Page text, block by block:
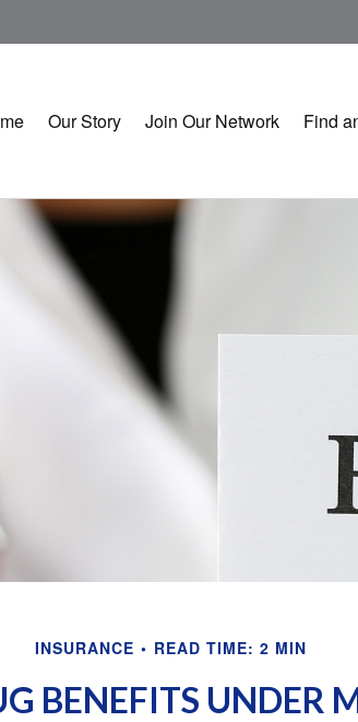
Our Story Join Our Network Find
INSURANCE READ TIME: 2 MIN
BENEFITS UNDER